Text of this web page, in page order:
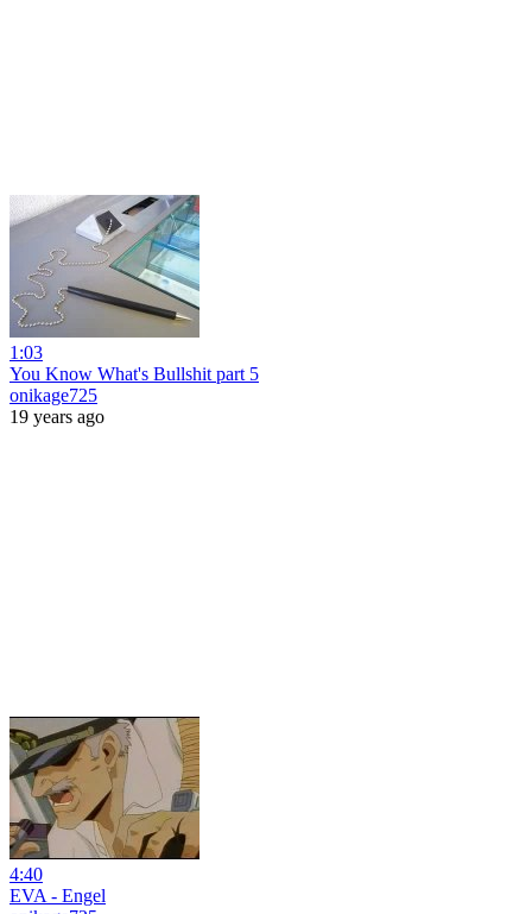
1:03
You Know What's Bullshit part 5
onikage725
19 years ago
4:40
EVA - Engel